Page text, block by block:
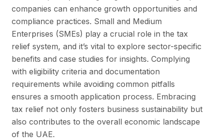
companies can enhance growth opportunities and
compliance practices. Small and Medium
Enterprises (SMEs) play a crucial role in the tax
relief system, and it’s vital to explore sector-specific
benefits and case studies for insights. Complying
with eligibility criteria and documentation
requirements while avoiding common pitfalls
ensures a smooth application process. Embracing
tax relief not only fosters business sustainability but
also contributes to the overall economic landscape
of the UAE.